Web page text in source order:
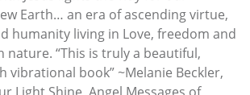
Earth… an era of ascending virtue,
humanity living in Love, freedom and
nature. “This is truly a beautiful,
vibrational book” ~Melanie Beckler,